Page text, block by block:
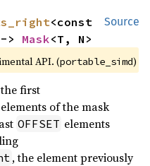
Source
<const
> Mask<T, N>
API. (portable_simd)
first
elements of the mask
OFFSET elements
, the element previously